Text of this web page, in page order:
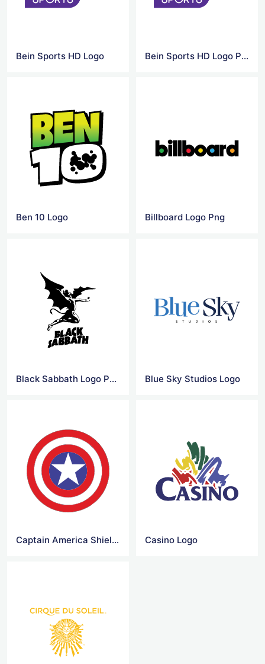
Bein Sports HD Logo Bein Sports HD Logo PNG
Ben 10 Logo Billboard Logo Png
Black Sabbath Logo Png Blue Sky Studios Logo
Captain America Shield Logo Casino Logo